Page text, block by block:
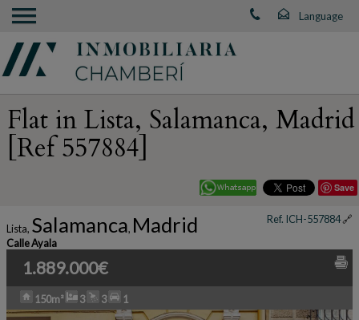
Flat in Lista, Salamanca, Madrid
[Ref 557884]
Save
Ref. ICH-557884🔗
Lista, Salamanca, Madrid
Calle Ayala
1.889.000€
150m² 3 3 1